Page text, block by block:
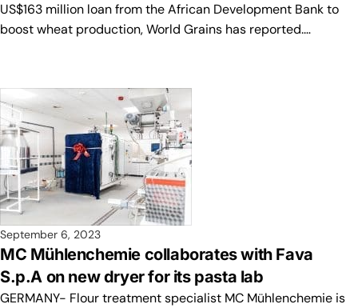
US$163 million loan from the African Development Bank to
boost wheat production, World Grains has reported.…
September 6, 2023
MC Mühlenchemie collaborates with Fava
S.p.A on new dryer for its pasta lab
GERMANY- Flour treatment specialist MC Mühlenchemie is